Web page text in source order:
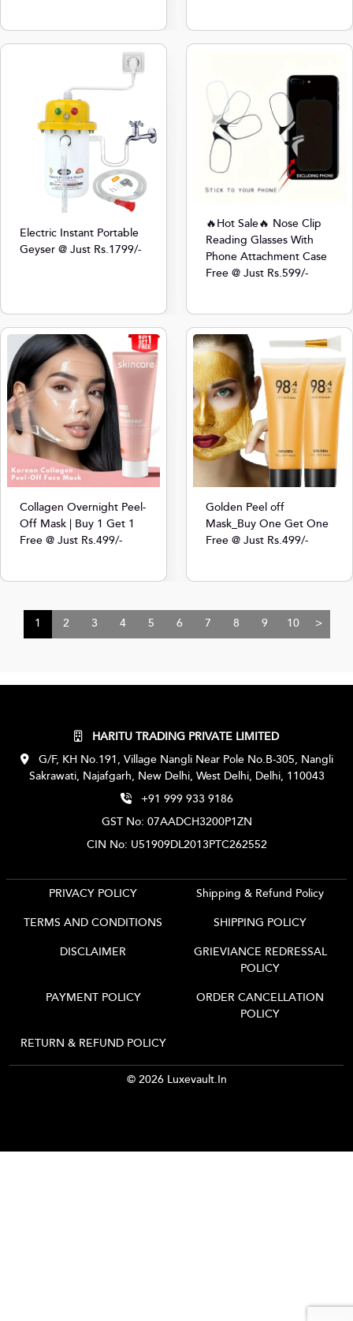
Electric Instant Portable
Geyser @ Just Rs.1799/-
🔥Hot Sale🔥 Nose Clip
Reading Glasses With
Phone Attachment Case
Free @ Just Rs.599/-
Collagen Overnight Peel-
Off Mask | Buy 1 Get 1
Free @ Just Rs.499/-
Golden Peel off
Mask_Buy One Get One
Free @ Just Rs.499/-
1 2 3 4 5 6 7 8 9 10 >
HARITU TRADING PRIVATE LIMITED
G/F, KH No.191, Village Nangli Near Pole No.B-305, Nangli
Sakrawati, Najafgarh, New Delhi, West Delhi, Delhi, 110043
+91 999 933 9186
GST No: 07AADCH3200P1ZN
CIN No: U51909DL2013PTC262552
PRIVACY POLICY
Shipping & Refund Policy
TERMS AND CONDITIONS
SHIPPING POLICY
DISCLAIMER
GRIEVIANCE REDRESSAL
POLICY
PAYMENT POLICY
ORDER CANCELLATION
POLICY
RETURN & REFUND POLICY
© 2026 Luxevault.in